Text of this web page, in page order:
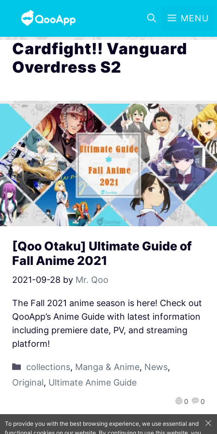
MENU
Cardfight!! Vanguard
Overdress S2
[Qoo Otaku] Ultimate Guide of
Fall Anime 2021
2021-09-28 by Mr. Qoo
0 0
The Fall 2021 anime season is here! Check out
QooApp’s Anime Guide with latest information
including premiere date, PV, and streaming
platform!
collections, Manga & Anime, News,
Original, Ultimate Anime Guide
To provide you with the best browsing experience, we use essential and